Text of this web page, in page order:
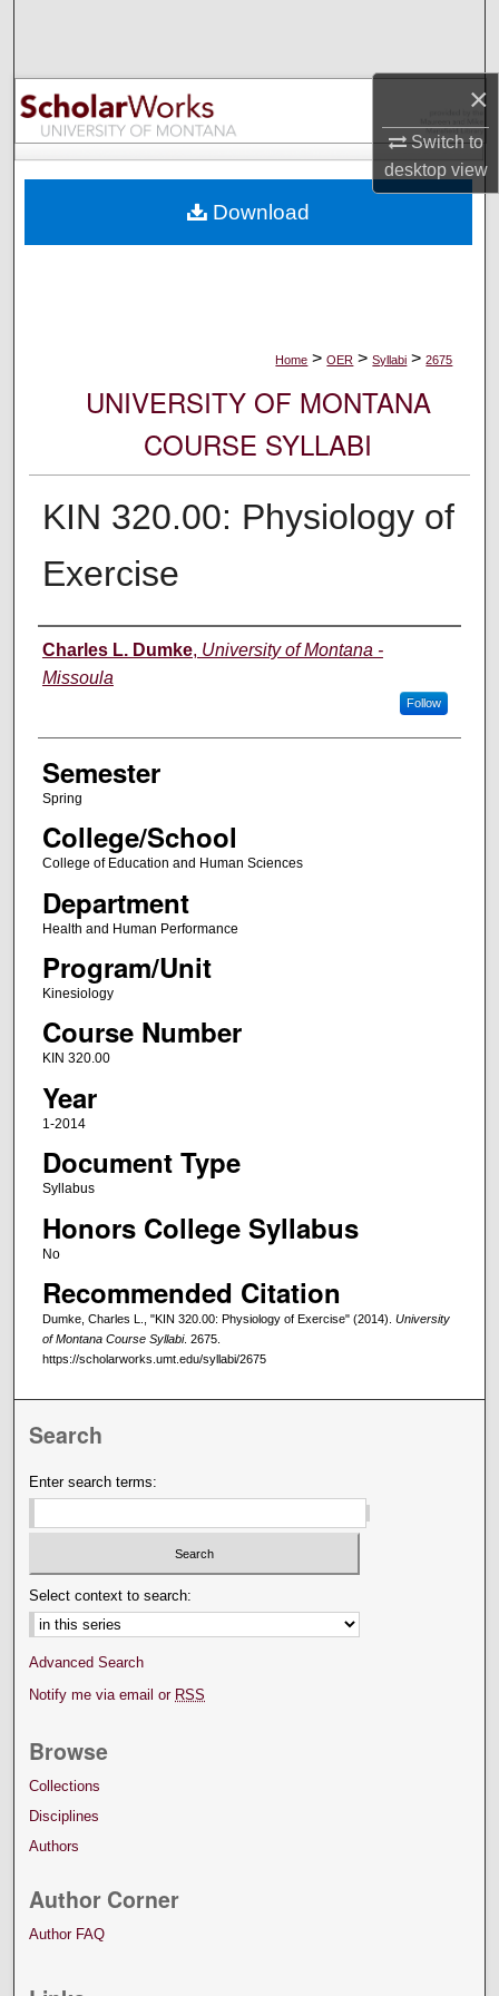
×
Switch to
desktopview
Browse Collections
My Account
Digital Commons Network™
Home > OER > Syllabi > 2675
UNIVERSITY OF MONTANA
COURSE SYLLABI
KIN 320.00: Physiology of
Exercise
Instructor
Charles L. Dumke, University of Montana -
Missoula
Follow
Semester
Spring
College/School
College of Education and Human Sciences
Department
Health and Human Performance
Program/Unit
Kinesiology
Course Number
KIN 320.00
Year
1-2014
Document Type
Syllabus
Honors College Syllabus
No
Recommended Citation
Dumke, Charles L., "KIN 320.00: Physiology of Exercise" (2014). University
of Montana Course Syllabi. 2675.
https://scholarworks.umt.edu/syllabi/2675
Download
Search
Enter search terms:
Select context to search:
Advanced Search
Notify me via email or RSS
Browse
Collections
Disciplines
Authors
Author Corner
Author FAQ